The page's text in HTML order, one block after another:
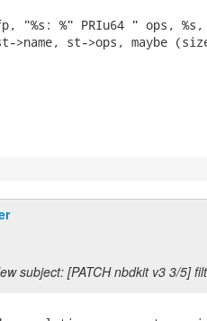
"%s: %" PRIu64 " ops, %s,
>name, st->ops, maybe
subject: [PATCH nbdkit v3 3/5]